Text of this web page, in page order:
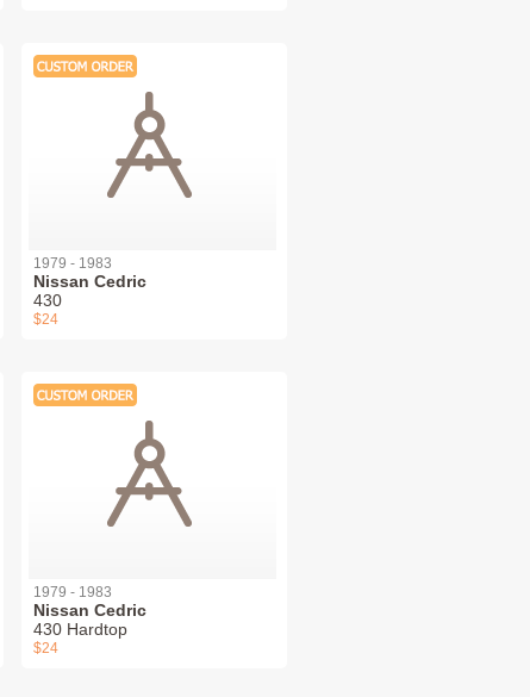
1979 - 1983
Nissan Cedric
430
$24
1979 - 1983
Nissan Cedric
430 Hardtop
$24